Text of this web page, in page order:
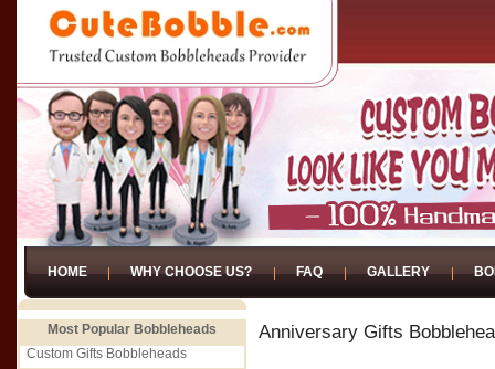
HOME WHY CHOOSE US? FAQ GALLERY
Most Popular Bobbleheads
Custom Gifts Bobbleheads
Anniversary Gifts